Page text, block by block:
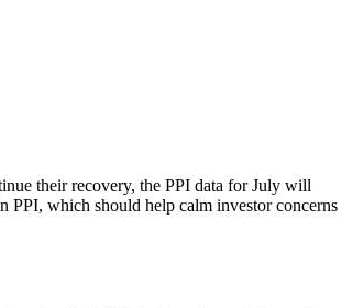
their recovery, the PPI data for July will
PPI, which should help calm investor concerns